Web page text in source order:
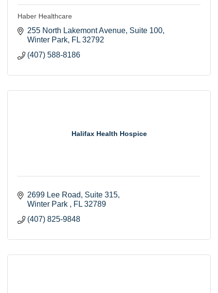
Haber Healthcare
255 North Lakemont Avenue Suite 100
Winter Park FL 32792
(407) 588-8186
Halifax Health Hospice
2699 Lee Road
Suite 315
Winter Park
FL 32789
(407) 825-9848